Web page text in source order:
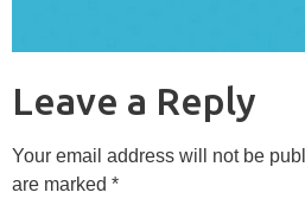
Leave a Reply
Your email address will not be
are marked *